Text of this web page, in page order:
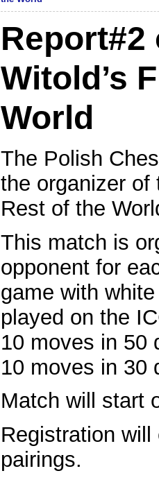
Witold’s
World
The Polish
the organizer of
Rest of the
This match is
opponent for
game with
played on the
10 moves in 50
10 moves in 30
Match will start
Registration
pairings.